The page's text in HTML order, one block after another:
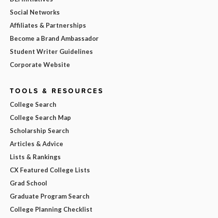
Social Networks
Affiliates & Partnerships
Become a Brand Ambassador
Student Writer Guidelines
Corporate Website
TOOLS & RESOURCES
College Search
College Search Map
Scholarship Search
Articles & Advice
Lists & Rankings
CX Featured College Lists
Grad School
Graduate Program Search
College Planning Checklist